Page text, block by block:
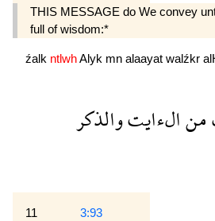
THIS MESSAGE do We convey
full of wisdom:*
źalk ntlwhAlyk mn alaayat walźkr
منالءايتوالذكر
11 3:93